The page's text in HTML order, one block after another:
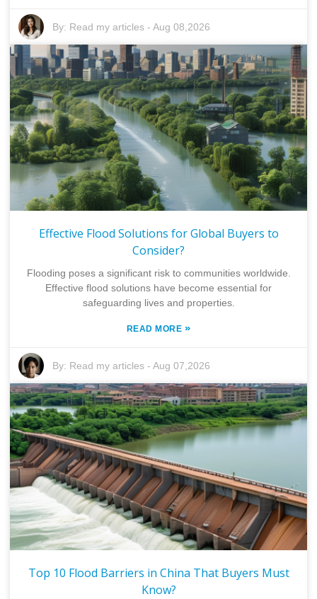
By: Read my articles -Aug 08,2026
Effective Flood Solutions for Global Buyers to
Consider?
Flooding poses a significant risk to communities worldwide.
Effective flood solutions have become essential for
safeguarding lives and properties.
READ MORE »
By: Read my articles -Aug 07,2026
Top 10 Flood Barriers in China That Buyers Must
Know?